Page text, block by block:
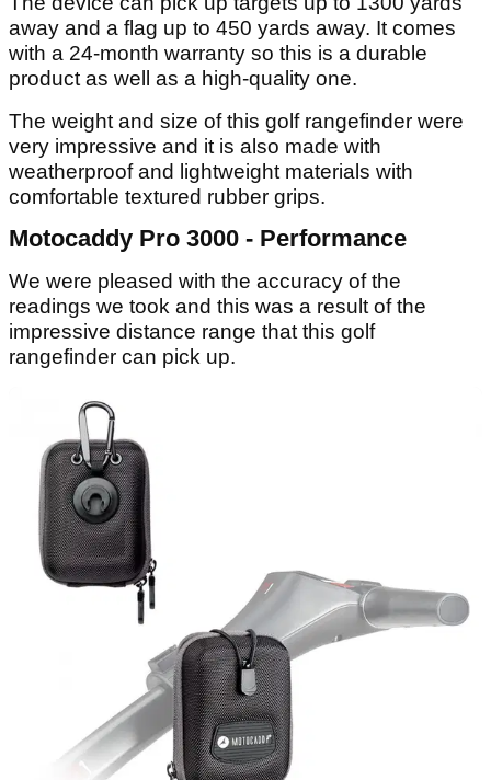
away and a flag up to 450 yards away. It comes
with a 24-month warranty so this is a durable
product as well as a high-quality one.
The weight and size of this golf rangefinder were
very impressive and it is also made with
weatherproof and lightweight materials with
comfortable textured rubber grips.
Motocaddy Pro 3000 - Performance
We were pleased with the accuracy of the
readings we took and this was a result of the
impressive distance range that this golf
rangefinder can pick up.